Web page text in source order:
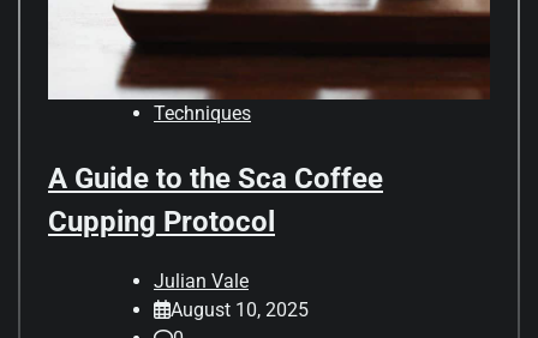
Techniques
A Guide to the Sca Coffee
Cupping Protocol
Julian Vale
August 10, 2025